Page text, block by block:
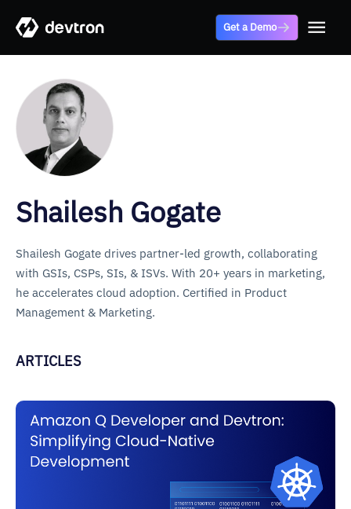
Get a Demo
Shailesh Gogate
Shailesh Gogate drives partner-led growth, collaborating
with GSIs, CSPs, SIs, & ISVs. With 20+ years in marketing,
he accelerates cloud adoption. Certified in Product
Management & Marketing.
ARTICLES